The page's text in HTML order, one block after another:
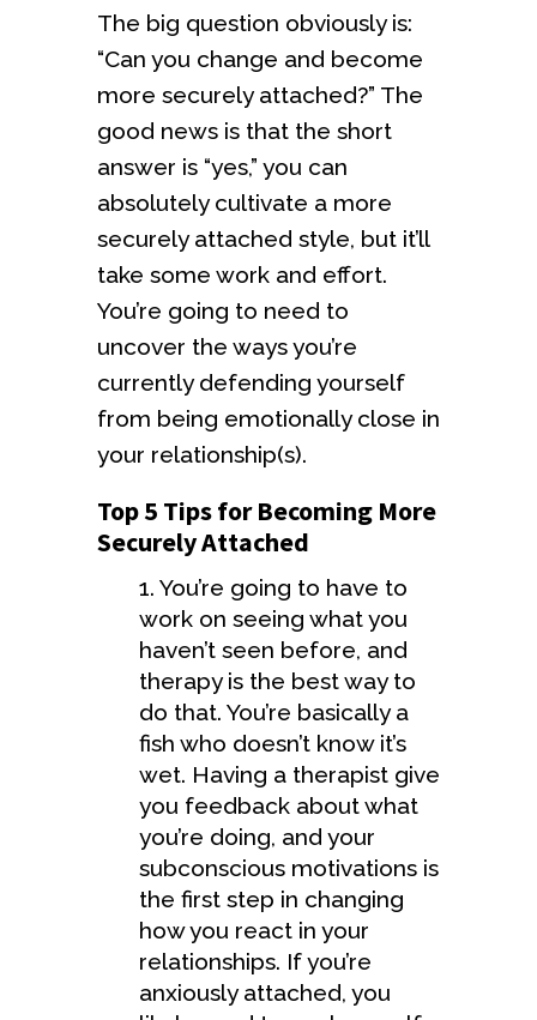
The big question obviously is:
“Can you change and become
more securely attached?” The
good news is that the short
answer is “yes,” you can
absolutely cultivate a more
securely attached style, but it’ll
take some work and effort.
You’re going to need to
uncover the ways you’re
currently defending yourself
from being emotionally close in
your relationship(s).
Top 5 Tips for Becoming More
Securely Attached
1. You’re going to have to
work on seeing what you
haven’t seen before, and
therapy is the best way to
do that. You’re basically a
fish who doesn’t know it’s
wet. Having a therapist give
you feedback about what
you’re doing, and your
subconscious motivations is
the first step in changing
how you react in your
relationships. If you’re
anxiously attached, you